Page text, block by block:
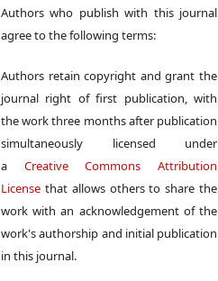
Authors who publish with this journal
agree to the following terms:
Authors retain copyright and grant the
journal right of first publication, with
the work three months after publication
simultaneously licensed under
a Creative Commons Attribution
License that allows others to share the
work with an acknowledgement of the
work's authorship and initial publication
in this journal.